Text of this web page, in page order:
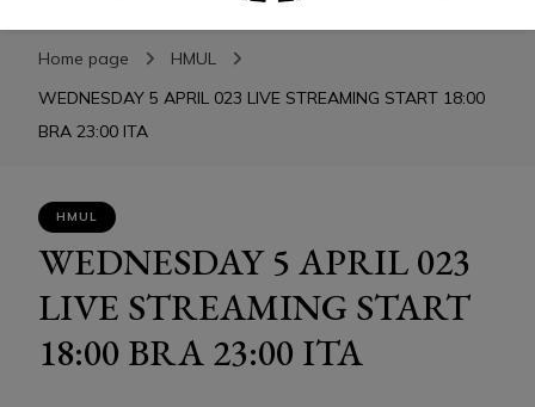
H.M.U.L.
www.housemusicuniversallanguage.com
Home page
HMUL
WEDNESDAY 5 APRIL 023 LIVE STREAMING START 18:00
BRA 23:00 ITA
HMUL
WEDNESDAY 5 APRIL 023
LIVE STREAMING START
18:00 BRA 23:00 ITA